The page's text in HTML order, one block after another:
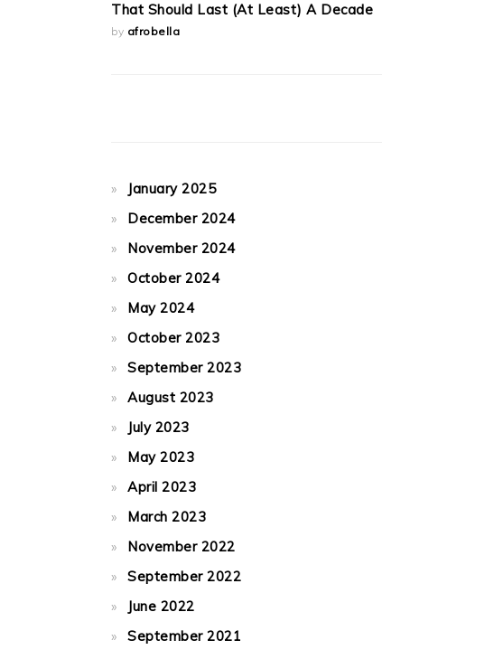
That Should Last (At Least) A Decade
by afrobella
January 2025
December 2024
November 2024
October 2024
May 2024
October 2023
September 2023
August 2023
July 2023
May 2023
April 2023
March 2023
November 2022
September 2022
June 2022
September 2021